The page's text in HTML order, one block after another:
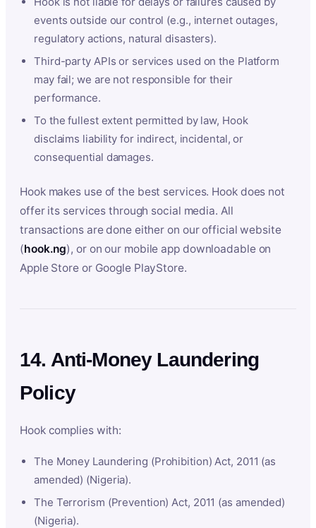
events outside our control (e.g., internet outages,
regulatory actions, natural disasters).
Third-party APIs or services used on the Platform
may fail; we are not responsible for their
performance.
To the fullest extent permitted by law, Hook
disclaims liability for indirect, incidental, or
consequential damages.
Hook makes use of the best services. Hook does not
offer its services through social media. All
transactions are done either on our official website
(hook.ng), or on our mobile app downloadable on
Apple Store or Google PlayStore.
14. Anti-Money Laundering
Policy
Hook complies with:
The Money Laundering (Prohibition) Act, 2011 (as
amended) (Nigeria).
The Terrorism (Prevention) Act, 2011 (as amended)
(Nigeria).